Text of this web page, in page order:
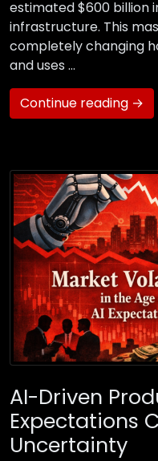
estimated $600 billion
infrastructure. This
completely changing
and uses …
Continue reading →
AI-Driven
Expectations
Uncertainty